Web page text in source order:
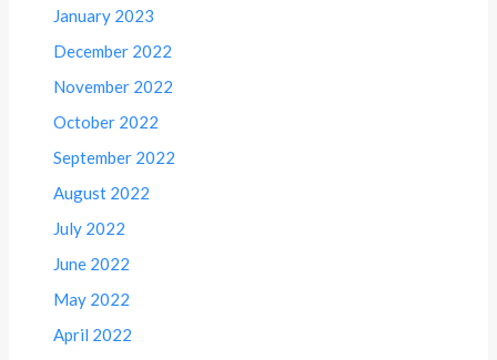
January 2023
December 2022
November 2022
October 2022
September 2022
August 2022
July 2022
June 2022
May 2022
April 2022